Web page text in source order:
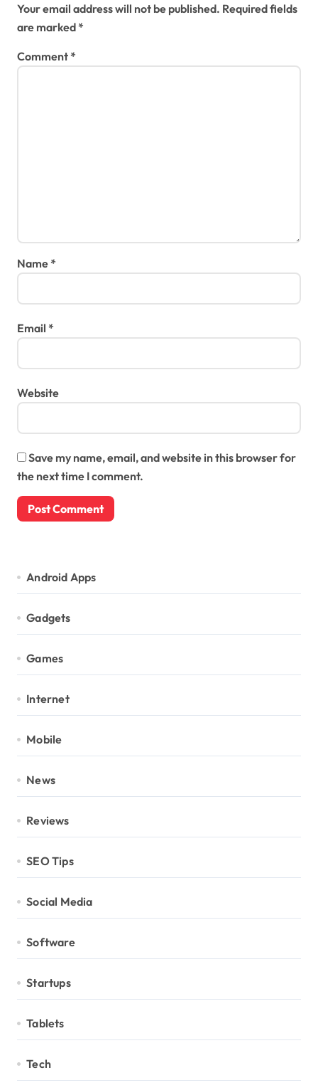
Your email address will not be published. Required fields
are marked*
Comment*
Name*
Email *
Website
Save my name, email, and website in this browser for
the next time I comment.
Android Apps
Gadgets
Games
Internet
Mobile
News
Reviews
SEO Tips
Social Media
Software
Startups
Tablets
Tech